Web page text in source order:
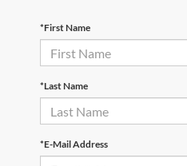
*First Name
*Last Name
*E-Mail Address